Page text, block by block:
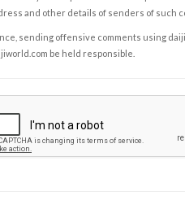
and other details of senders of such
sending offensive comments using
be held responsible.